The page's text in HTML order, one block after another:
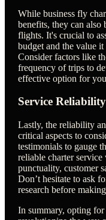
While business fly
benefits, they can also
flights. It's crucial to
budget and the value
Consider factors like
frequency of trips to
effective option for
Service
Lastly, the reliability
critical aspects to
testimonials to gauge
reliable charter
punctuality, customer
Don’t hesitate to ask
research before
In summary, opting for